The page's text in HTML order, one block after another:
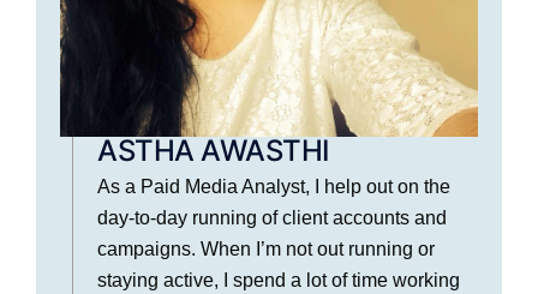
ASTHA AWASTHI
As a Paid Media Analyst, I help out on the
day-to-day running of client accounts and
campaigns. When I’m not out running or
staying active, I spend a lot of time working